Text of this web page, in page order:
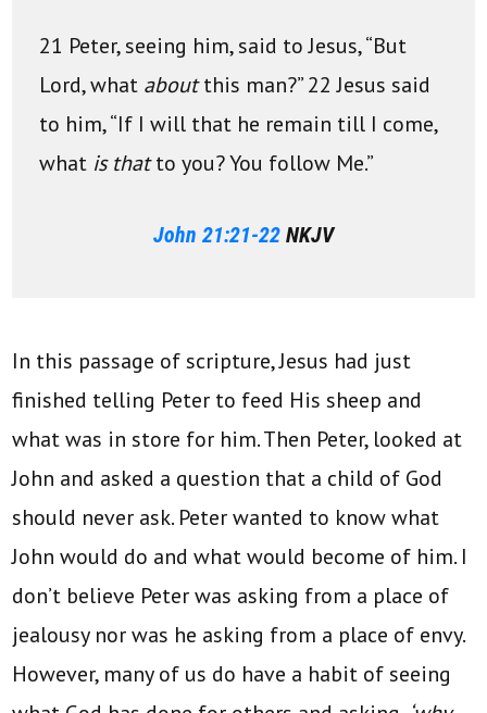
21 Peter, seeing him, said to Jesus, “But
Lord, what aboutthis man?” 22 Jesus said
to him, “If I will that he remain till I come,
what is thatto you? You follow Me.”
John 21:21-22 NKJV
In this passage of scripture, Jesus had just
finished telling Peter to feed His sheep and
what was in store for him. Then Peter, looked at
John and asked a question that a child of God
should never ask. Peter wanted to know what
John would do and what would become of him. I
don’t believe Peter was asking from a place of
jealousy nor was he asking from a place of envy.
However, many of us do have a habit of seeing